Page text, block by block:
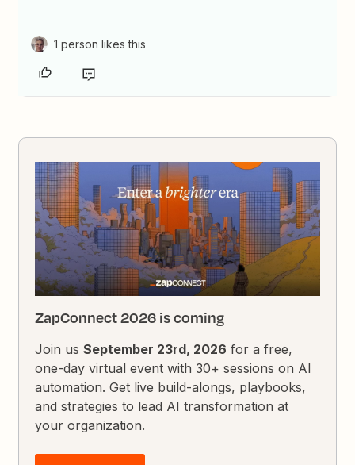
1 person likes this
ZapConnect 2026 is coming
Join usSeptember 23rd, 2026 for a free,
one-day virtual event with 30+ sessions on AI
automation. Get live build-alongs, playbooks,
and strategies to lead AI transformation at
your organization.